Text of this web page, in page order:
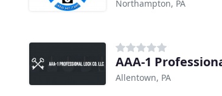
Northampton, PA
AAA-1
Allentown, PA